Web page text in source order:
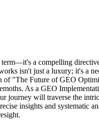
a compelling
isn't just a luxury; it's a
of "The Future of GEO
As a GEO
journey will traverse the
insights and systematic